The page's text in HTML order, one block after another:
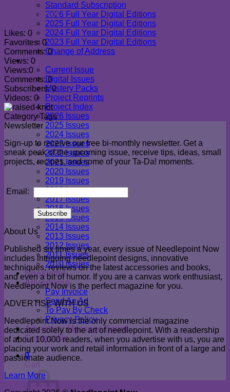
Standard Subscription
2026 Full Year Digital Editions
2025 Full Year Digital Editions
2024 Full Year Digital Editions
2023 Full Year Digital Editions
Change of Address
Shop
Current Issue
Digital Issues
Mystery Packs
Project Reprints
Project Index
2026 Issues
2025 Issues
2024 Issues
2023 Issues
2022 Issues
2021 Issues
2020 Issues
2019 Issues
2018 Issues
2017 Issues
2016 Issues
2015 Issues
2014 Issues
2013 Issues
2012 Issues
2011 Issues
2010 Issues
Newsletter
Advertising
Pay Invoice
Send An Ad
To Pay By Check
Privacy Policy
Advertiser Message Board
Contact Us
0
Cart
Raised Knot
Likes: 0
Favorites: 0
Comments:0
Views: 0
Views:0
Comments:0
Subscribers:0
Videos: 0
Category Tags
Newsletter
Sign-up to receive our free bi-monthly newsletter. Get a
sneak peak of the upcoming issue, receive tips, ideas, small
projects, recipes, and some of your Ta-Da! moments.
Email:
About Us
Published six times a year, every issue of Needlepoint Now
includes intriguing needlepoint designs, innovative
techniques, reviews on the latest accessories and books,
and even a bit of humor. If you are a canvas work enthusiast,
Needlepoint Now is the perfect magazine for you.
ADVERTISE WITH US
Needlepoint Now is the only commercial magazine
dedicated solely to the art of needlepoint. With a readership
of about 10,000 readers, when you advertise with us, you are
placing your work and retail information in front of a large and
passionate audience.
Learn More